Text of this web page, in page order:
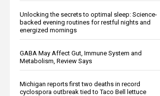
Unlocking the secrets to optimal sleep: Science-
backed evening routines for restful nights and
energized mornings
GABA May Affect Gut, Immune System and
Metabolism, Review Says
Michigan reports first two deaths in record
cyclospora outbreak tied to Taco Bell lettuce